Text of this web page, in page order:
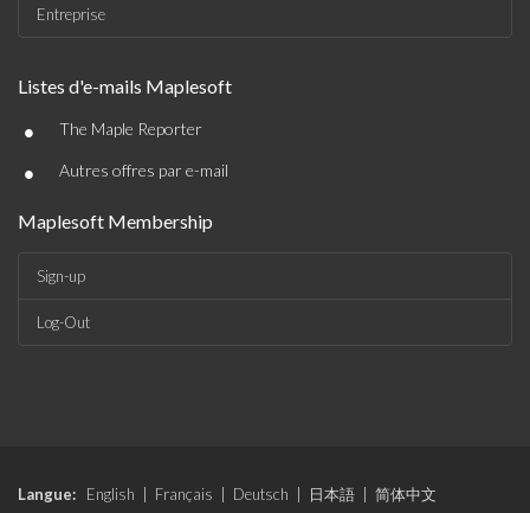
Entreprise
Listes d'e-mails Maplesoft
• The Maple Reporter
• Autres offres par e-mail
Maplesoft Membership
Sign-up
Log-Out
Langue: English Français Deutsch 日本語
简体中文